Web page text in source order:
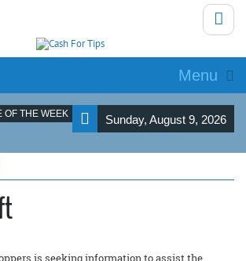
Menu
Sunday, August 9, 2026
OF THE WEEK
is seeking information to assist the